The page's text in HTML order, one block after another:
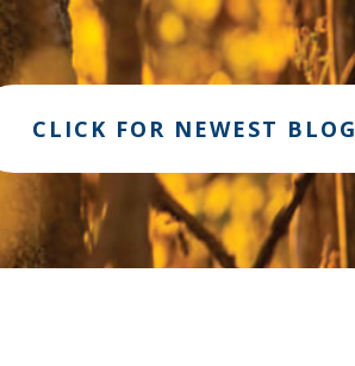
CLICK FOR NEWEST BLOG